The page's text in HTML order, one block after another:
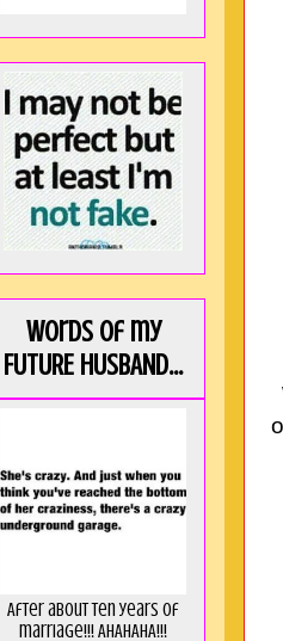
Words of my
FUTURE HUSBAND...
After about ten years of
marriage!!! AHAHAHA!!!